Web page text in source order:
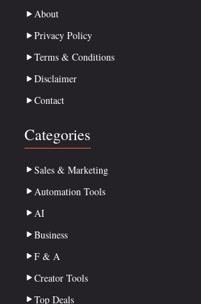
About
Privacy Policy
Terms & Conditions
Disclaimer
Contact
Categories
Sales & Marketing
Automation Tools
AI
Business
F & A
Creator Tools
Top Deals